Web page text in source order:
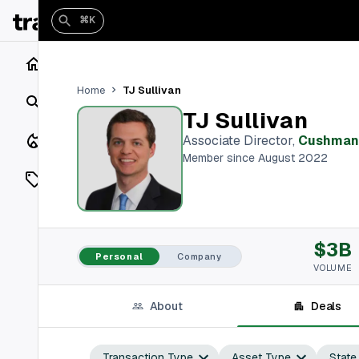
Search
Closings
On Market
Off Market
Vaults
⌘K
Home TJ Sullivan
TJ Sullivan
Associate Director,
Member since August 2022
Personal Company $3B
VOLUME
About Deals